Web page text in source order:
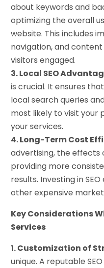
about keywords and
optimizing the overall
website. This includes
navigation, and
visitors engaged.
3. Local SEO
is crucial. It ensures
local search queries
most likely to visit your
your services.
4. Long-Term Cost
advertising, the effects
providing more
results. Investing in
other expensive
Key Considerations
Services
1. Customization of
unique. A reputable